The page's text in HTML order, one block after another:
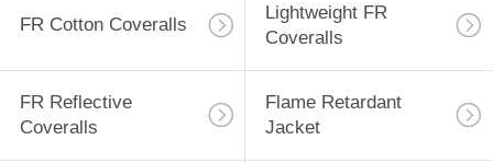
FR Bib Overall
FR Cotton Coveralls
Lightweight FR
Coveralls
FR Reflective
Coveralls
Flame Retardant
Jacket